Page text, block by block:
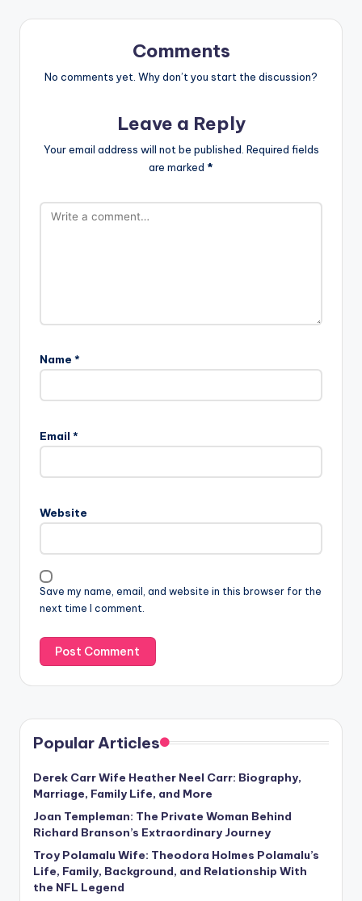
Comments
No comments yet. Why don’t you start the discussion?
Leave a Reply
Your email address will not be published. Required fields
are marked *
Name *
Email *
Website
Save my name, email, and website in this browser for the
next time I comment.
Popular Articles
Derek Carr Wife Heather Neel Carr: Biography,
Marriage, Family Life, and More
Joan Templeman: The Private Woman Behind
Richard Branson’s Extraordinary Journey
Troy Polamalu Wife: Theodora Holmes Polamalu’s
Life, Family, Background, and Relationship With
the NFL Legend